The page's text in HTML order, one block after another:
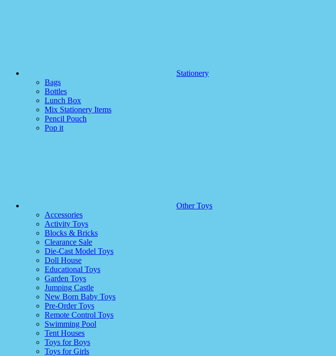
Stationery
Bags
Bottles
Lunch Box
Mix Stationery Items
Pencil Pouch
Pop it
Other Toys
Accessories
Activity Toys
Blocks & Bricks
Clearance Sale
Die-Cast Model Toys
Doll House
Educational Toys
Garden Toys
Jumping Castle
New Born Baby Toys
Pre-Order Toys
Remote Control Toys
Swimming Pool
Tent Houses
Toys for Boys
Toys for Girls